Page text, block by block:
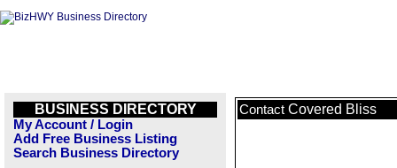
BUSINESS DIRECTORY
My Account / Login
Add Free Business Listing
Search Business Directory
Contact Covered Bliss